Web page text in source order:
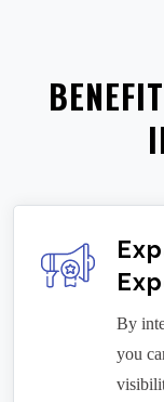
By
you